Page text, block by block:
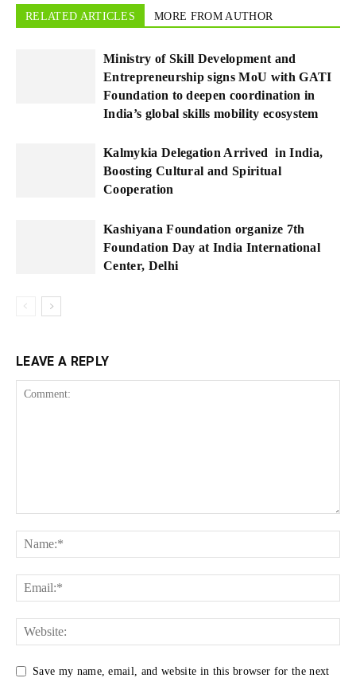
RELATED ARTICLES MORE FROM AUTHOR
Ministry of Skill Development and
Entrepreneurship signs MoU with GATI
Foundation to deepen coordination in
India’s global skills mobility ecosystem
Kalmykia Delegation Arrived in India,
Boosting Cultural and Spiritual
Cooperation
Kashiyana Foundation organize 7th
Foundation Day at India International
Center, Delhi
LEAVE A REPLY
Save my name, email, and website in this browser for the next